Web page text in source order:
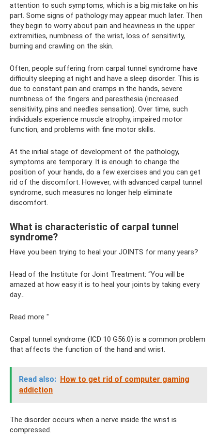
attention to such symptoms, which is a big mistake on his
part. Some signs of pathology may appear much later. Then
they begin to worry about pain and heaviness in the upper
extremities, numbness of the wrist, loss of sensitivity,
burning and crawling on the skin.
Often, people suffering from carpal tunnel syndrome have
difficulty sleeping at night and have a sleep disorder. This is
due to constant pain and cramps in the hands, severe
numbness of the fingers and paresthesia (increased
sensitivity, pins and needles sensation). Over time, such
individuals experience muscle atrophy, impaired motor
function, and problems with fine motor skills.
At the initial stage of development of the pathology,
symptoms are temporary. It is enough to change the
position of your hands, do a few exercises and you can get
rid of the discomfort. However, with advanced carpal tunnel
syndrome, such measures no longer help eliminate
discomfort.
What is characteristic of carpal tunnel
syndrome?
Have you been trying to heal your JOINTS for many years?
Head of the Institute for Joint Treatment: “You will be
amazed at how easy it is to heal your joints by taking every
day...
Read more "
Carpal tunnel syndrome (ICD 10 G56.0) is a common problem
that affects the function of the hand and wrist.
Read also: How to get rid of computer gaming
addiction
The disorder occurs when a nerve inside the wrist is
compressed.